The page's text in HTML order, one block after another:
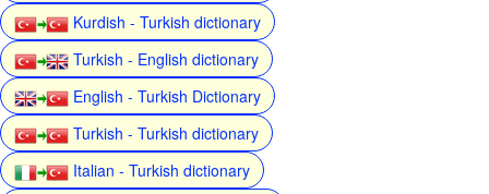
Kurdish - Turkish dictionary
Turkish - English dictionary
English - Turkish Dictionary
Turkish - Turkish dictionary
Italian - Turkish dictionary